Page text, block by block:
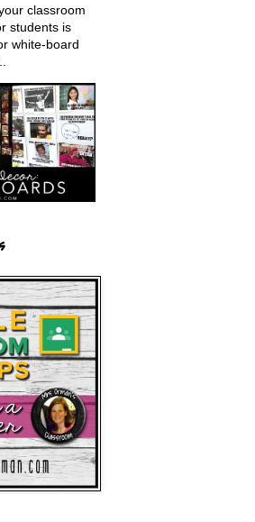
classroom
students is
white-board